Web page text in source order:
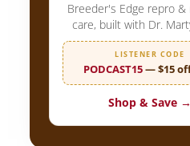
Breeder's Edge repro &
care, built with Dr.
LISTENER CODE
PODCAST15— $15
Shop & Save →